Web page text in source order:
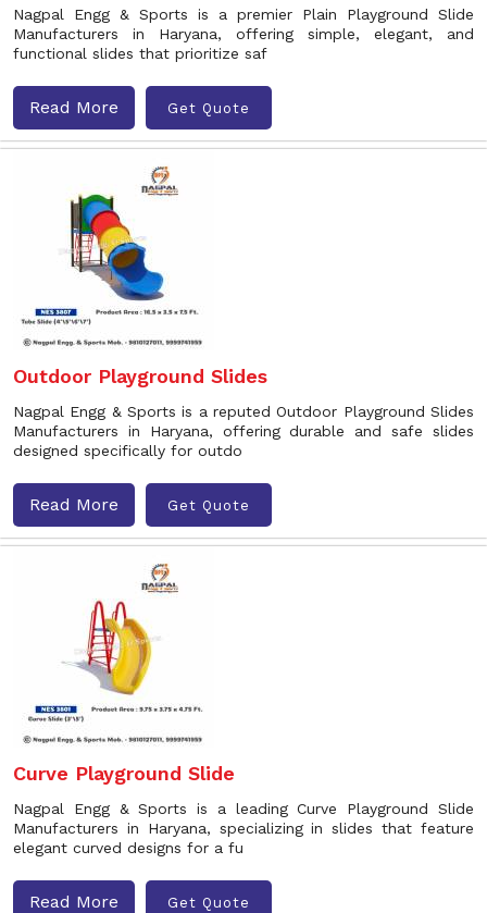
Nagpal Engg & Sports is a premier Plain Playground Slide
Manufacturers in Haryana, offering simple, elegant, and
functional slides that prioritize saf
Read More Get Quote
Outdoor Playground Slides
Nagpal Engg & Sports is a reputed Outdoor Playground Slides
Manufacturers in Haryana, offering durable and safe slides
designed specifically for outdo
Read More Get Quote
Curve Playground Slide
Nagpal Engg & Sports is a leading Curve Playground Slide
Manufacturers in Haryana, specializing in slides that feature
elegant curved designs for a fu
Read More Get Quote